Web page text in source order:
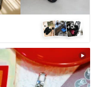
+5